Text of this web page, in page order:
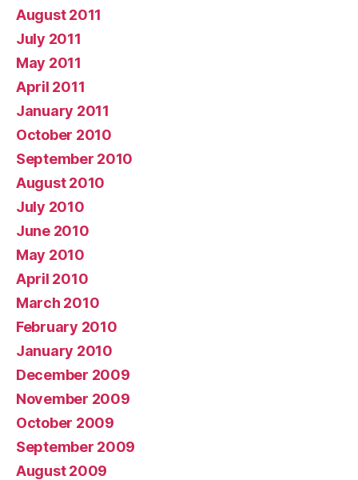
August 2011
July 2011
May 2011
April 2011
January 2011
October 2010
September 2010
August 2010
July 2010
June 2010
May 2010
April 2010
March 2010
February 2010
January 2010
December 2009
November 2009
October 2009
September 2009
August 2009